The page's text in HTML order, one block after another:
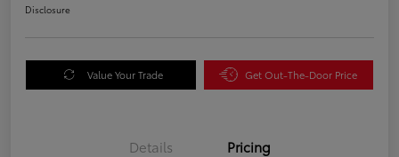
Disclosure
Value Your Trade Get Out-The-Door Price
Details Pricing